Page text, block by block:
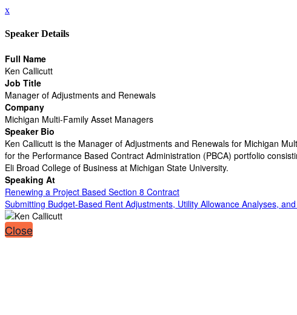
x
Speaker Details
Full Name
Ken Callicutt
Job Title
Manager of Adjustments and Renewals
Company
Michigan Multi-Family Asset Managers
Speaker Bio
Ken Callicutt is the Manager of Adjustments and Renewals for Michigan
for the Performance Based Contract Administration (PBCA) portfolio
Eli Broad College of Business at Michigan State University.
Speaking At
Renewing a Project Based Section 8 Contract
Submitting Budget-Based Rent Adjustments, Utility Allowance Analyses,
Close